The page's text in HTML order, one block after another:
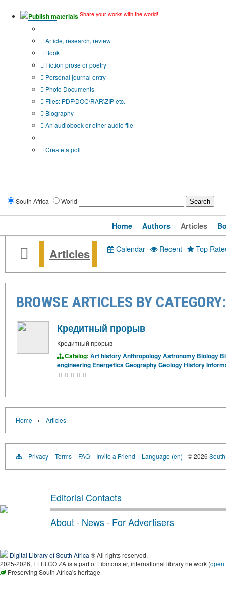
Publish materials Share your works with the world!
Article, research, review
Book
Fiction prose or poetry
Personal journal entry
Photo Documents
Files: PDF\DOC\RAR\ZIP etc.
Biography
An audiobook or other audio file
Create a poll
South Africa World
Home Authors Articles
Articles Calendar· Recent· Top
BROWSE ARTICLES BY
Кредитный прорыв
Кредитный прорыв
Catalog: Art historyAnthropologyAstronomy Biology
engineering EnergeticsGeographyGeologyHistory
Home › Articles
Privacy Terms FAQ Invite a Friend Language (en) © 2026
Editorial Contacts
About · News · For Advertisers
Digital Library of South Africa ® All rights reserved.
2025-2026, ELIB.CO.ZA is a part of Libmonster, international library network (open
Preserving South Africa's heritage